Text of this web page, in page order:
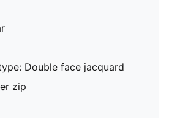
Double face jacquard
zip